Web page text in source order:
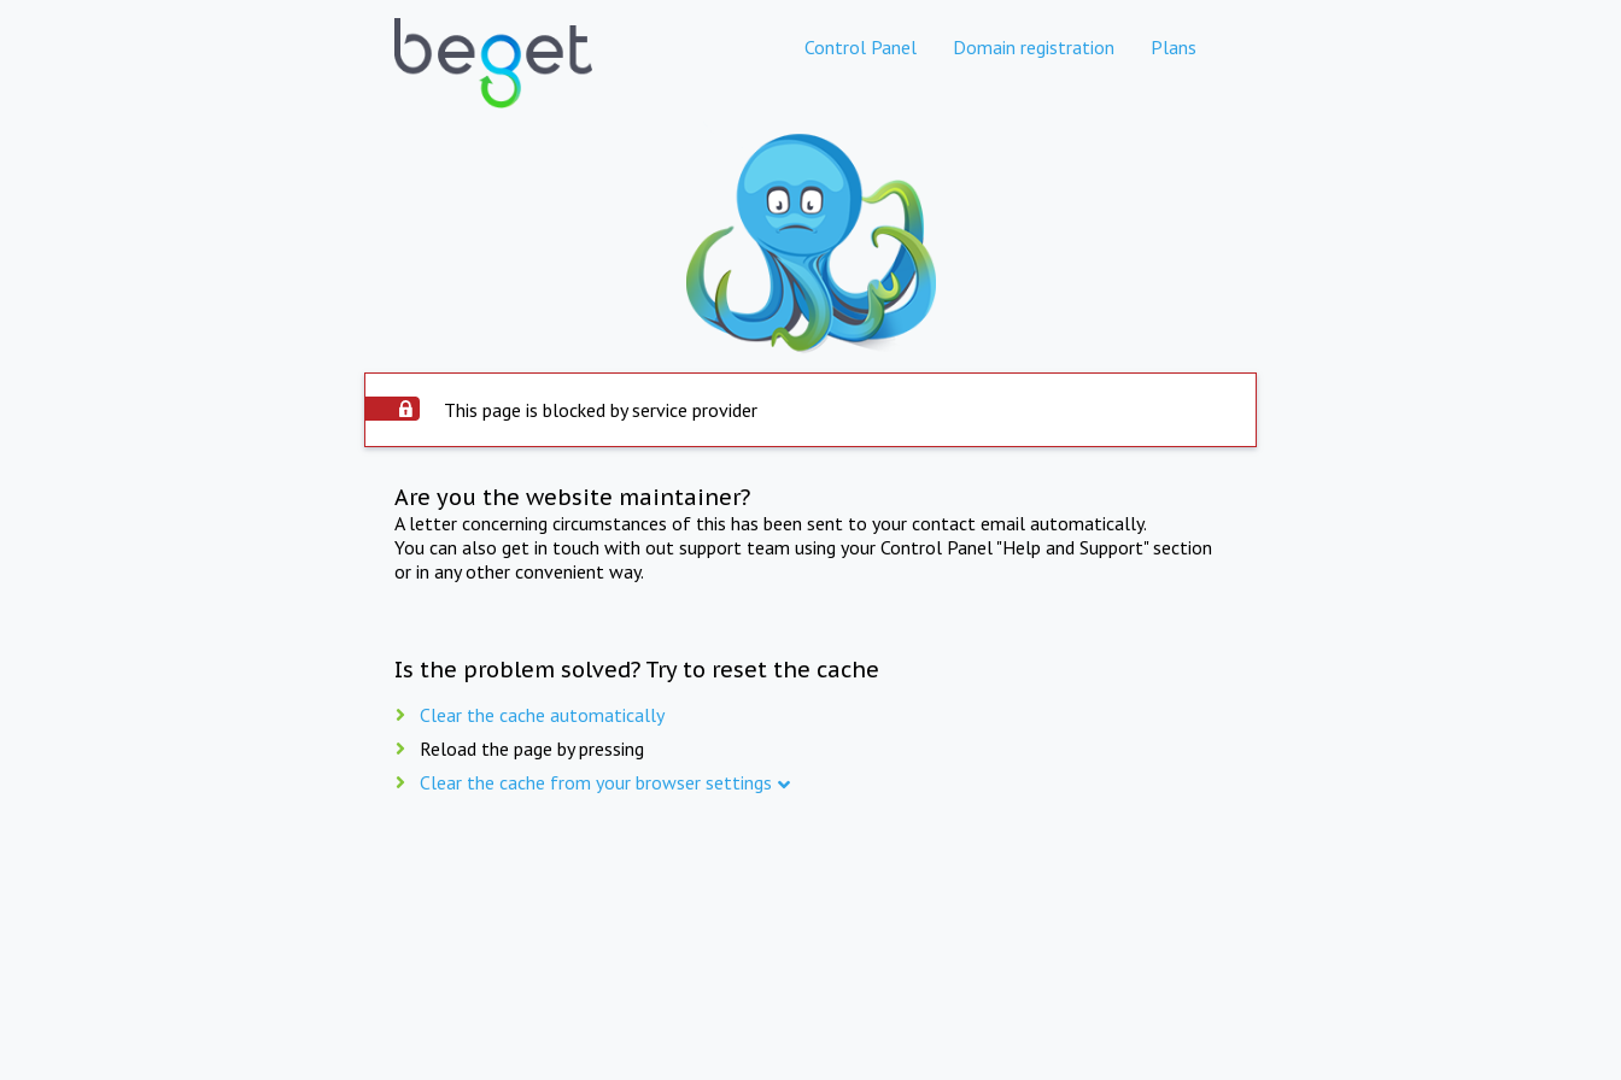
Control Panel Domain registration Plans
This page is blocked by service provider
Are you the website maintainer?
A letter concerning circumstances of this has been sent to your contact email automatically.
You can also get in touch with out support team using your Control Panel "Help and Support" section
or in any other convenient way.
Is the problem solved? Try to reset the cache
Clear the cache automatically
Reload the page by pressing
Clear the cache from your browser settings